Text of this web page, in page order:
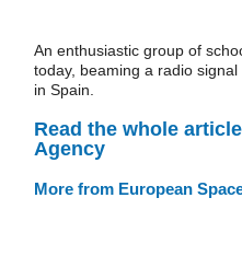
An enthusiastic group of
today, beaming a radio
in Spain.
Read the whole
Agency
More from European